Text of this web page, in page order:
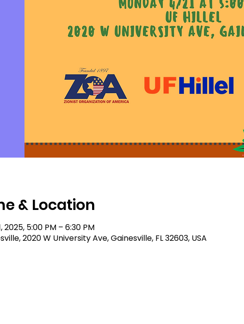
& Location
2025, 5:00 PM – 6:30 PM
2020 W University Ave, Gainesville, FL 32603, USA